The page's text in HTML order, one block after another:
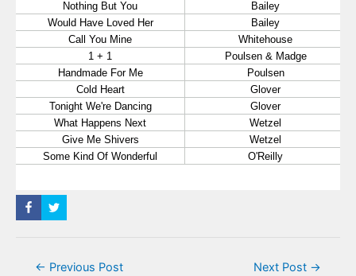
← Previous Post Next Post →